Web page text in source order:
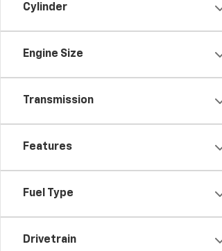
Cylinder
Engine Size
Transmission
Features
Fuel Type
Drivetrain